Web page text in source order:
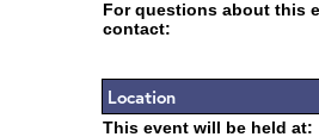
For questions about this
contact:
Location
This event will be held at: